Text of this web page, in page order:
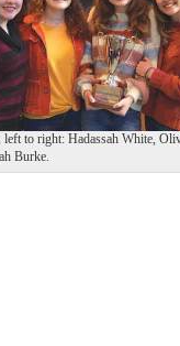
left to right: Hadassah White,
Burke.